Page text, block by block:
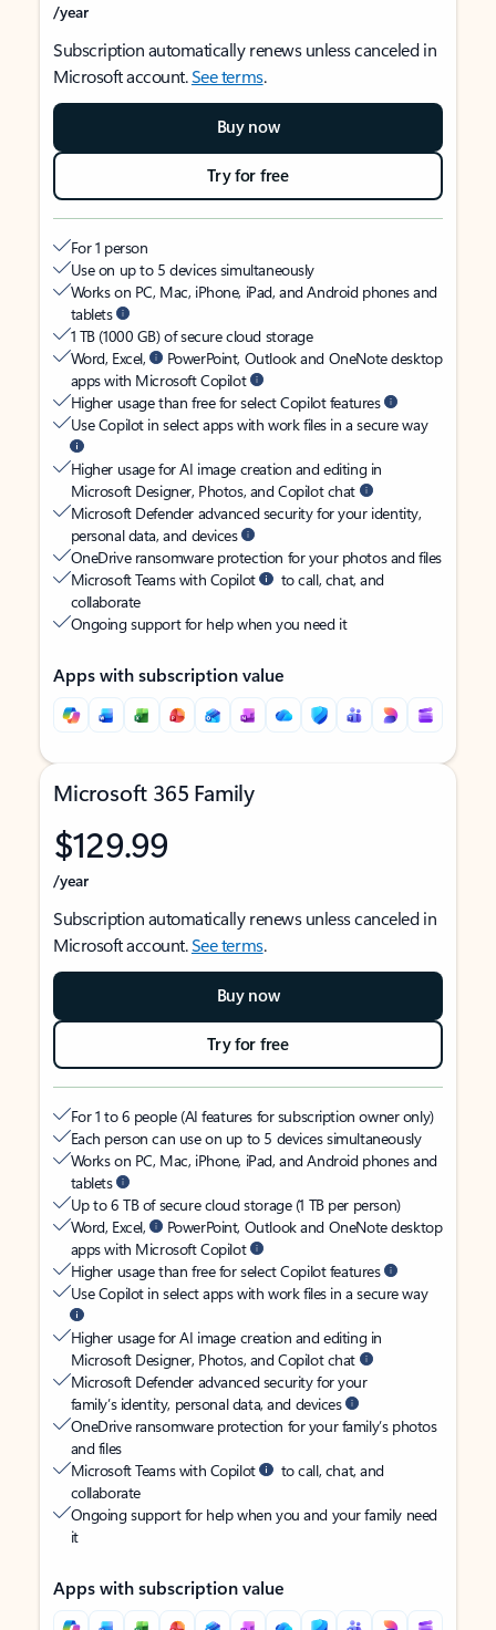
/year
Subscription automatically renews unless canceled in
Microsoft account.See terms.
Buy now
Try for free
For 1 person
Use on up to 5 devices simultaneously
Works on PC, Mac, iPhone, iPad, and Android phones and
tablets
1 TB (1000 GB) of secure cloud storage
Word, Excel,
PowerPoint, Outlook and OneNote desktop
apps with Microsoft Copilot
Higher usage than free for select Copilot features
Use Copilot in select apps with work files in a secure way
Higher usage for AI image creation and editing in
Microsoft Designer, Photos, and Copilot chat
Microsoft Defender advanced security for your identity,
personal data, and devices
OneDrive ransomware protection for your photos and files
Microsoft Teams with Copilot
to call, chat, and
collaborate
Ongoing support for help when you need it
Apps with subscription value
Microsoft 365 Family
$129.99
/year
Subscription automatically renews unless canceled in
Microsoft account.See terms.
Buy now
Try for free
For 1 to 6 people (AI features for subscription owner only)
Each person can use on up to 5 devices simultaneously
Works on PC, Mac, iPhone, iPad, and Android phones and
tablets
Up to 6 TB of secure cloud storage (1 TB per person)
Word, Excel,
PowerPoint, Outlook and OneNote desktop
apps with Microsoft Copilot
Higher usage than free for select Copilot features
Use Copilot in select apps with work files in a secure way
Higher usage for AI image creation and editing in
Microsoft Designer, Photos, and Copilot chat
Microsoft Defender advanced security for your
family’s identity, personal data, and devices
OneDrive ransomware protection for your family’s photos
and files
Microsoft Teams with Copilot
to call, chat, and
collaborate
Ongoing support for help when you and your family need
it
Apps with subscription value